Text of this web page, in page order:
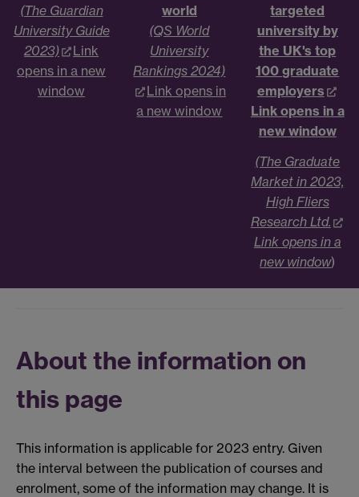
(The Guardian
University Guide
2023)
Link
opens in a new
window
world
(QS World
University
Rankings 2024)
Link opens in
a new window
targeted
university by
the UK's top
100 graduate
employers
Link opens in a
new window
(The Graduate
Market in 2023,
High Fliers
Research Ltd.
Link opens in a
new window)
About the information on
this page
This information is applicable for 2023 entry. Given
the interval between the publication of courses and
enrolment, some of the information may change. It is